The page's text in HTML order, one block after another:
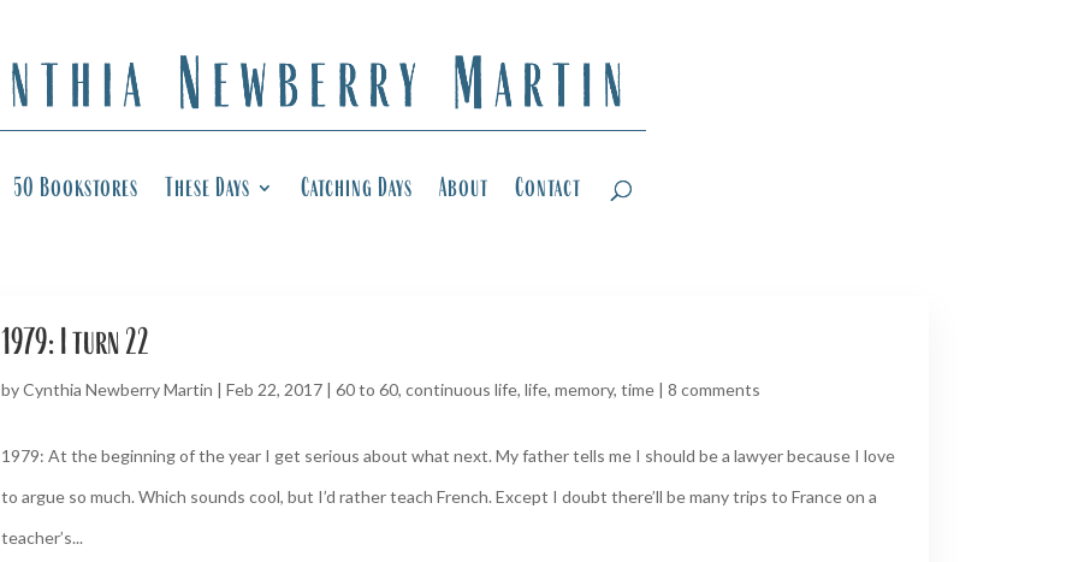
50 Bookstores These Days Catching Days About Contact
1979: I turn 22
byCynthia Newberry Martin | Feb 22, 2017| 60 to 60, continuous life, life, memory, time| 8 comments
1979: At the beginning of the year I get serious about what next. My father tells me I should be a lawyer because I love
to argue so much. Which sounds cool, but I’d rather teach French. Except I doubt there’ll be many trips to France on a
teacher’s...